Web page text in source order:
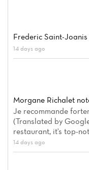
Frederic Saint-Joanis
14 days ago
Morgane Richalet
Je recommande
(Translated by
restaurant, it's top-
14 days ago